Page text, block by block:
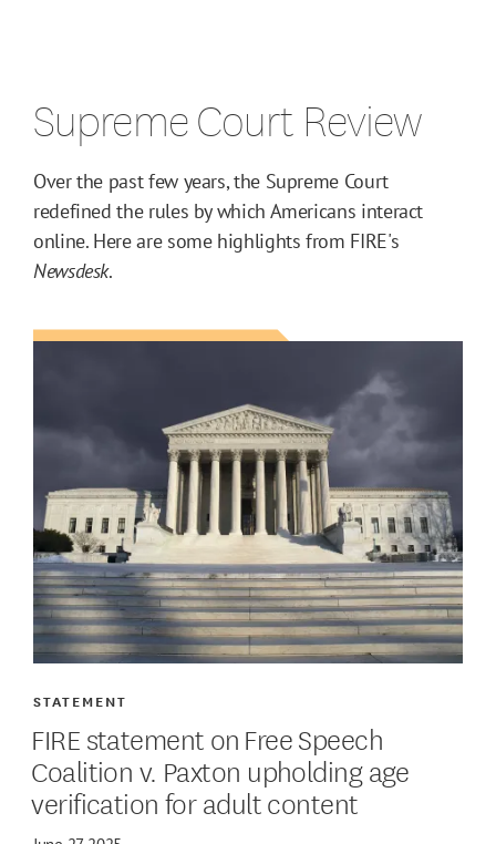
Supreme Court Review
Over the past few years, the Supreme Court
redefined the rules by which Americans interact
online. Here are some highlights from FIRE's
Newsdesk.
FIRE statement on Free Speech
Coalition v. Paxton upholding age
verification for adult content
STATEMENT